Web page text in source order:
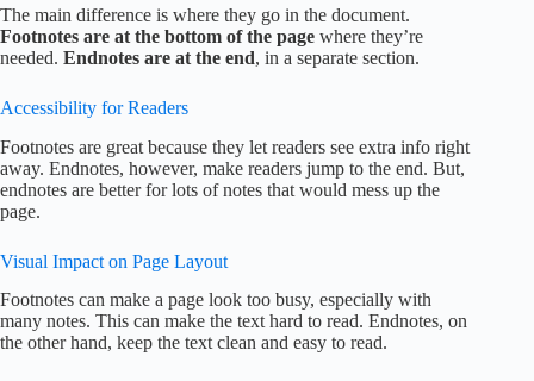
The main difference is where they go in the document.
Footnotes are at the bottom of the page where they’re
needed. Endnotes are at the end, in a separate section.
Accessibility for Readers
Footnotes are great because they let readers see extra info right
away. Endnotes, however, make readers jump to the end. But,
endnotes are better for lots of notes that would mess up the
page.
Visual Impact on Page Layout
Footnotes can make a page look too busy, especially with
many notes. This can make the text hard to read. Endnotes, on
the other hand, keep the text clean and easy to read.